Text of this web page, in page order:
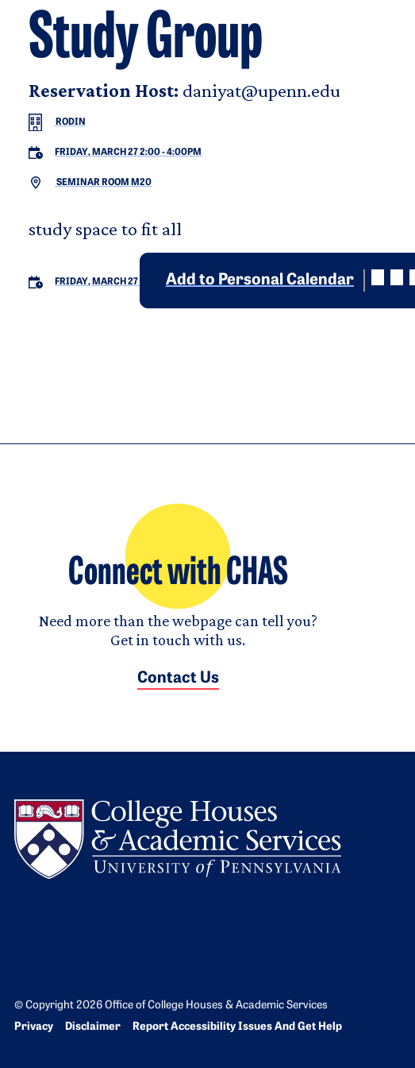
Study Group
Reservation Host: daniyat@upenn.edu
RODIN
FRIDAY, MARCH 27 2:00-4:00PM
SEMINAR ROOM M20
study space to fit all
FRIDAY, MARCH 27 Add to Personal Calendar
Connect with CHAS
Need more than the webpage can tell you?
Get in touch with us.
Contact Us
© Copyright 2026 Office of College Houses & Academic Services
Bottom Footer menu
Privacy Disclaimer Report Accessibility Issues And Get Help